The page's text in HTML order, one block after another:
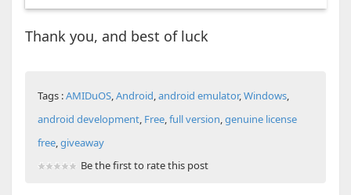
Thank you, and best of luck
Tags :AMIDuOS,Android,android emulator,Windows,
android development, Free,full version,genuine license
free,giveaway
Be the first to rate this post